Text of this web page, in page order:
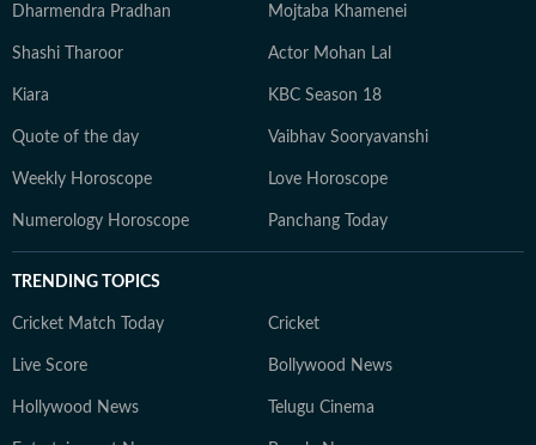
Dharmendra Pradhan Mojtaba Khamenei
Shashi Tharoor Actor Mohan Lal
Kiara KBC Season 18
Quote of the day Vaibhav Sooryavanshi
Weekly Horoscope Love Horoscope
Numerology Horoscope Panchang Today
TRENDING TOPICS
Cricket Match Today Cricket
Live Score Bollywood News
Hollywood News Telugu Cinema